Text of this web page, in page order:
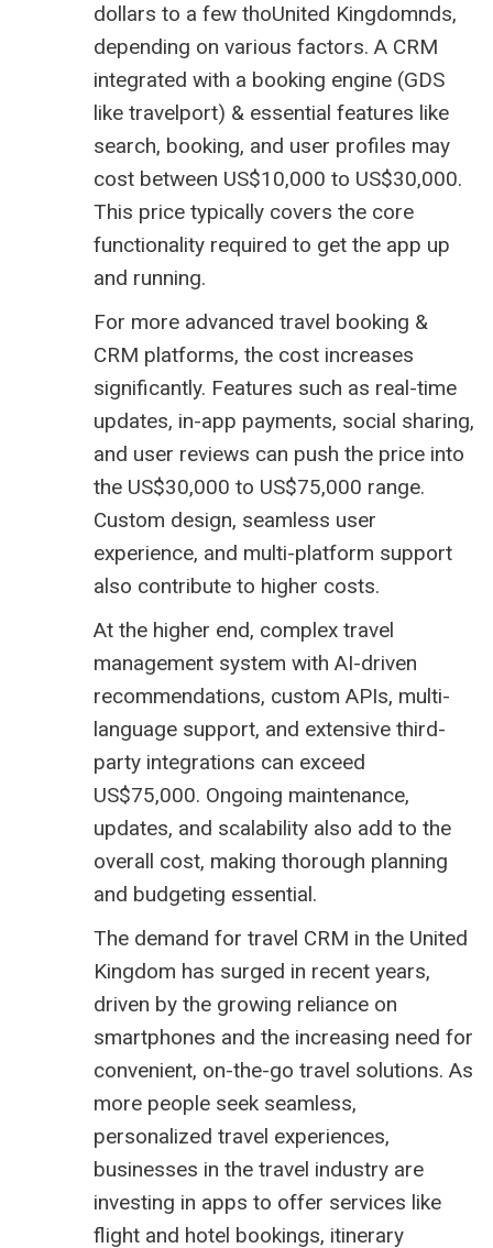
dollars to a few thoUnited Kingdomnds,
depending on various factors. A CRM
integrated with a booking engine (GDS
like travelport) & essential features like
search, booking, and user profiles may
cost between US$10,000 to US$30,000.
This price typically covers the core
functionality required to get the app up
and running.
For more advanced travel booking &
CRM platforms, the cost increases
significantly. Features such as real-time
updates, in-app payments, social sharing,
and user reviews can push the price into
the US$30,000 to US$75,000 range.
Custom design, seamless user
experience, and multi-platform support
also contribute to higher costs.
At the higher end, complex travel
management system with AI-driven
recommendations, custom APIs, multi-
language support, and extensive third-
party integrations can exceed
US$75,000. Ongoing maintenance,
updates, and scalability also add to the
overall cost, making thorough planning
and budgeting essential.
The demand for travel CRM in the United
Kingdom has surged in recent years,
driven by the growing reliance on
smartphones and the increasing need for
convenient, on-the-go travel solutions. As
more people seek seamless,
personalized travel experiences,
businesses in the travel industry are
investing in apps to offer services like
flight and hotel bookings, itinerary